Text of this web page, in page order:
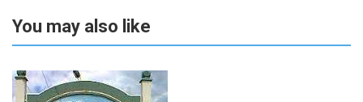
You may also like